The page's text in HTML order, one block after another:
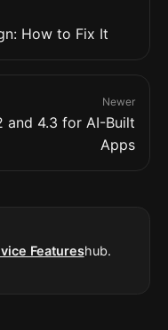
How to Fix It
Newer
and 4.3 for AI-Built
Apps
Featureshub.